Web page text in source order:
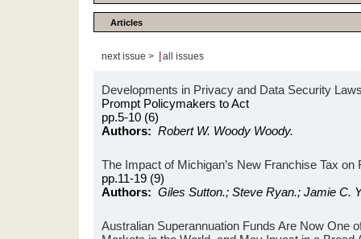
Articles
next issue > all issues
Developments in Privacy and Data Security
Prompt Policymakers to Act
pp.5-10 (6)
Authors: Robert W. Woody Woody.
The Impact of Michigan’s New Franchise Tax on
pp.11-19 (9)
Authors: Giles Sutton.; Steve Ryan.; Jamie C.
Australian Superannuation Funds Are Now One